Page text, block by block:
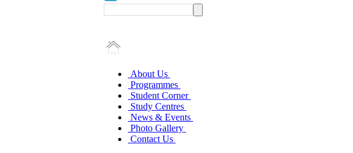
About Us
Programmes
Student Corner
Study Centres
News & Events
Photo Gallery
Contact Us